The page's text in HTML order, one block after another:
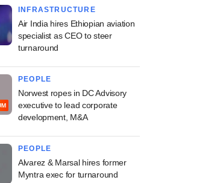
INFRASTRUCTURE
Air India hires Ethiopian aviation
specialist as CEO to steer
turnaround
PEOPLE
Norwest ropes in DC Advisory
executive to lead corporate
development, M&A
PEOPLE
Alvarez & Marsal hires former
Myntra exec for turnaround